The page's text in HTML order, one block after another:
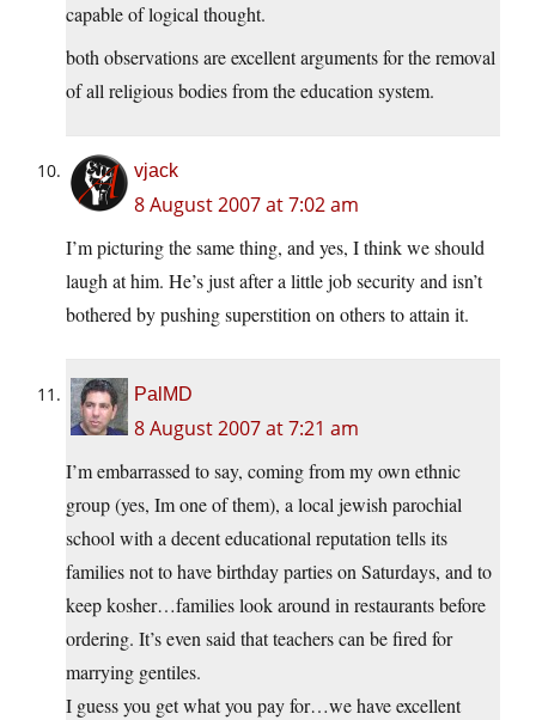
capable of logical thought.
both observations are excellent arguments for the removal
of all religious bodies from the education system.
vjack
8 August 2007 at 7:02 am
I’m picturing the same thing, and yes, I think we should
laugh at him. He’s just after a little job security and isn’t
bothered by pushing superstition on others to attain it.
PalMD
8 August 2007 at 7:21 am
I’m embarrassed to say, coming from my own ethnic
group (yes, Im one of them), a local jewish parochial
school with a decent educational reputation tells its
families not to have birthday parties on Saturdays, and to
keep kosher…families look around in restaurants before
ordering. It’s even said that teachers can be fired for
marrying gentiles.
I guess you get what you pay for…we have excellent